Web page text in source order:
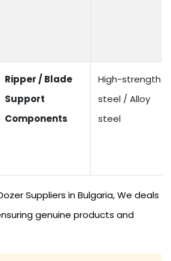
Ripper / Blade
Support
Components
High-strength
steel / Alloy
steel
Suppliers in Bulgaria, We deals
genuine products and